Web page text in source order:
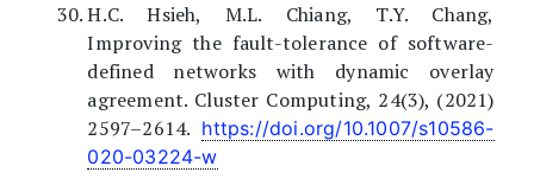
H.C. Hsieh, M.L. Chiang, T.Y. Chang,
Improving the fault-tolerance of software-
defined networks with dynamic overlay
agreement. Cluster Computing, 24(3), (2021)
2597–2614. https://doi.org/10.1007/s10586-
020-03224-w